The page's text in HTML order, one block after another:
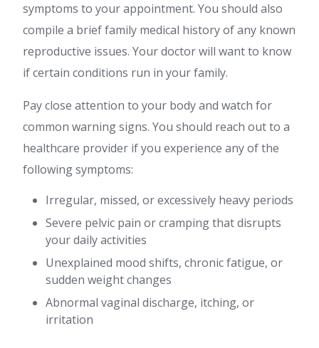
symptoms to your appointment. You should also
compile a brief family medical history of any known
reproductive issues. Your doctor will want to know
if certain conditions run in your family.
Pay close attention to your body and watch for
common warning signs. You should reach out to a
healthcare provider if you experience any of the
following symptoms:
Irregular, missed, or excessively heavy periods
Severe pelvic pain or cramping that disrupts
your daily activities
Unexplained mood shifts, chronic fatigue, or
sudden weight changes
Abnormal vaginal discharge, itching, or
irritation